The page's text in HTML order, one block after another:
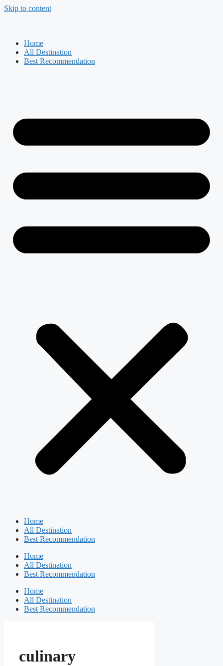
Skip to content
Home
All Destination
Best Recommendation
Home
All Destination
Best Recommendation
Home
All Destination
Best Recommendation
Home
All Destination
Best Recommendation
culinary